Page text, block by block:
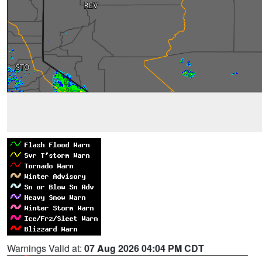
Warnings Valid at: 07 Aug 2026 04:04 PM CDT